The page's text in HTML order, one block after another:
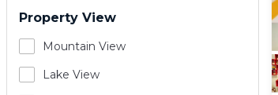
Property View
Mountain View
Lake View